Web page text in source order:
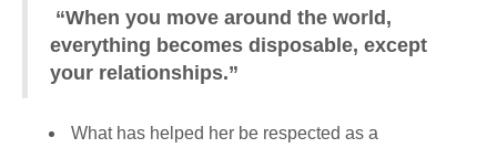
“When you move around the world,
everything becomes disposable, except
your relationships.”
What has helped her be respected as a